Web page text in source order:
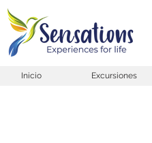
Inicio Excursiones